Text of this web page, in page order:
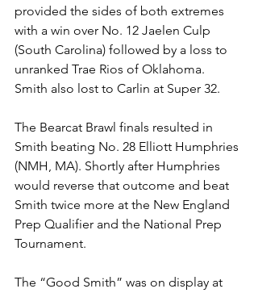
provided the sides of both extremes
with a win over No. 12 Jaelen Culp
(South Carolina) followed by a loss to
unranked Trae Rios of Oklahoma.
Smith also lost to Carlin at Super 32.
The Bearcat Brawl finals resulted in
Smith beating No. 28 Elliott Humphries
(NMH, MA). Shortly after Humphries
would reverse that outcome and beat
Smith twice more at the New England
Prep Qualifier and the National Prep
Tournament.
The “Good Smith” was on display at